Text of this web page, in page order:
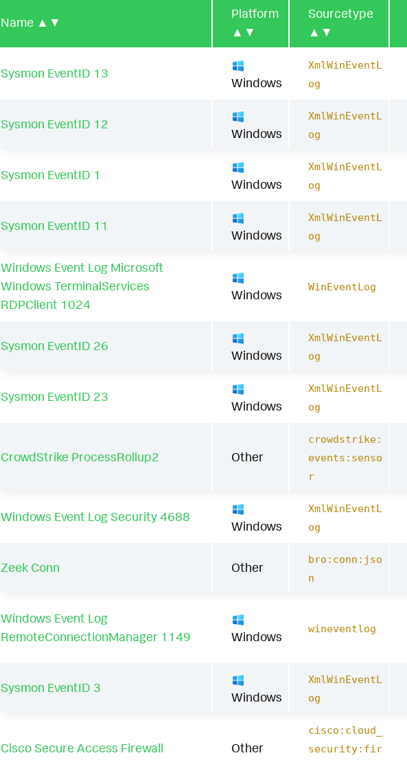
Name ▲▼
Platform
▲▼
Sourcetype
▲▼
Sysmon EventID 13
Windows
XmlWinEventL
og
Sysmon EventID 12
Windows
XmlWinEventL
og
Sysmon EventID 1
Windows
XmlWinEventL
og
Sysmon EventID 11
Windows
XmlWinEventL
og
Windows Event Log Microsoft
Windows TerminalServices
RDPClient 1024
Windows WinEventLog
Sysmon EventID 26
Windows
XmlWinEventL
og
Sysmon EventID 23
Windows
XmlWinEventL
og
CrowdStrike ProcessRollup2 Other
crowdstrike:
events:senso
r
Windows Event Log Security 4688
Windows
XmlWinEventL
og
Zeek Conn Other
bro:conn:jso
n
Windows Event Log
RemoteConnectionManager 1149
Windows wineventlog
Sysmon EventID 3
Windows
XmlWinEventL
og
Cisco Secure Access Firewall Other
cisco:cloud_
security:fir